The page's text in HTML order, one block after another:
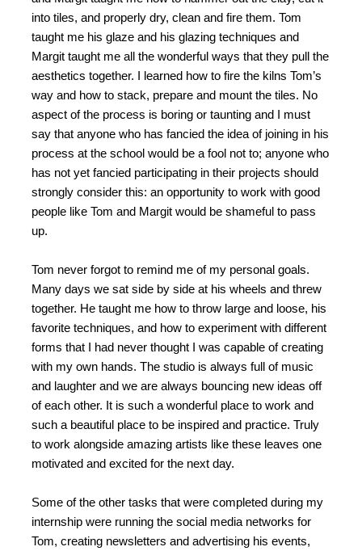
into tiles, and properly dry, clean and fire them. Tom
taught me his glaze and his glazing techniques and
Margit taught me all the wonderful ways that they pull the
aesthetics together. I learned how to fire the kilns Tom’s
way and how to stack, prepare and mount the tiles. No
aspect of the process is boring or taunting and I must
say that anyone who has fancied the idea of joining in his
process at the school would be a fool not to; anyone who
has not yet fancied participating in their projects should
strongly consider this: an opportunity to work with good
people like Tom and Margit would be shameful to pass
up.
Tom never forgot to remind me of my personal goals.
Many days we sat side by side at his wheels and threw
together. He taught me how to throw large and loose, his
favorite techniques, and how to experiment with different
forms that I had never thought I was capable of creating
with my own hands. The studio is always full of music
and laughter and we are always bouncing new ideas off
of each other. It is such a wonderful place to work and
such a beautiful place to be inspired and practice. Truly
to work alongside amazing artists like these leaves one
motivated and excited for the next day.
Some of the other tasks that were completed during my
internship were running the social media networks for
Tom, creating newsletters and advertising his events,